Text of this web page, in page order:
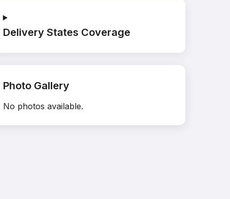
Delivery States Coverage
Photo Gallery
No photos available.